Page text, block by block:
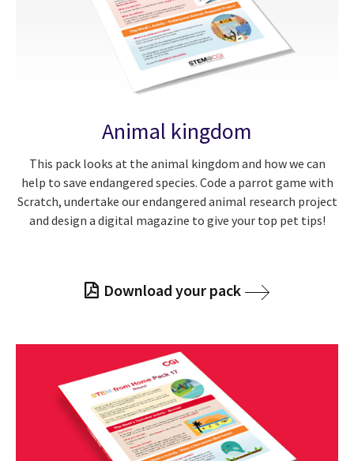
Animal kingdom
This pack looks at the animal kingdom and how we can
help to save endangered species. Code a parrot game with
Scratch, undertake our endangered animal research project
and design a digital magazine to give your top pet tips!
Download your pack